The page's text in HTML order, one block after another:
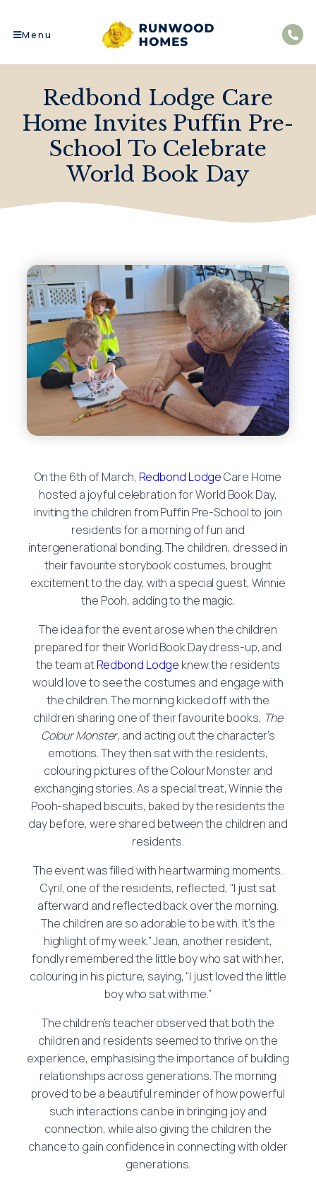
Menu
Redbond Lodge Care
Home Invites Puffin Pre-
School To Celebrate
World Book Day
On the 6th of March, Redbond LodgeCare Home
hosted a joyful celebration for World Book Day,
inviting the children from Puffin Pre-School to join
residents for a morning of fun and
intergenerational bonding. The children, dressed in
their favourite storybook costumes, brought
excitement to the day, with a special guest, Winnie
the Pooh, adding to the magic.
The idea for the event arose when the children
prepared for their World Book Day dress-up, and
the team atRedbond Lodge knew the residents
would love to see the costumes and engage with
the children. The morning kicked off with the
children sharing one of their favourite books, The
Colour Monster, and acting out the character’s
emotions. They then sat with the residents,
colouring pictures of the Colour Monster and
exchanging stories. As a special treat, Winnie the
Pooh-shaped biscuits, baked by the residents the
day before, were shared between the children and
residents.
The event was filled with heartwarming moments.
Cyril, one of the residents, reflected, “I just sat
afterward and reflected back over the morning.
The children are so adorable to be with. It’s the
highlight of my week.” Jean, another resident,
fondly remembered the little boy who sat with her,
colouring in his picture, saying, “I just loved the little
boy who sat with me.”
The children’s teacher observed that both the
children and residents seemed to thrive on the
experience, emphasising the importance of building
relationships across generations. The morning
proved to be a beautiful reminder of how powerful
such interactions can be in bringing joy and
connection, while also giving the children the
chance to gain confidence in connecting with older
generations.